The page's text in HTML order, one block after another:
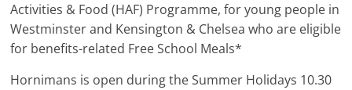
Activities & Food (HAF) Programme, for young people in
Westminster and Kensington & Chelsea who are eligible
for benefits-related Free School Meals*
Hornimans is open during the Summer Holidays 10.30